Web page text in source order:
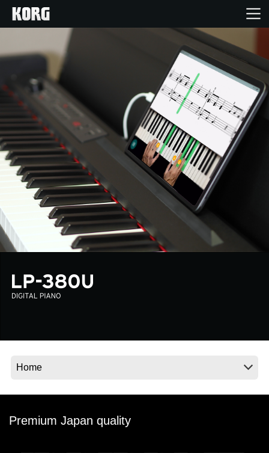
Home
Products
Features
Support
Store Locator
News
Location
Premium Japan quality